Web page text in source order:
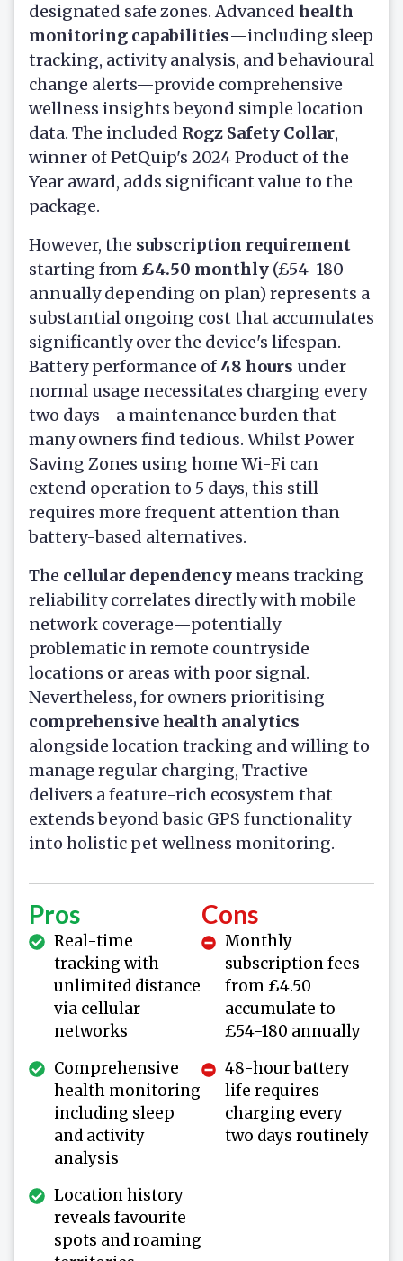
designated safe zones. Advanced health
monitoring capabilities—including sleep
tracking, activity analysis, and behavioural
change alerts—provide comprehensive
wellness insights beyond simple location
data. The included Rogz Safety Collar,
winner of PetQuip's 2024 Product of the
Year award, adds significant value to the
package.
However, the subscription requirement
starting from £4.50 monthly (£54-180
annually depending on plan) represents a
substantial ongoing cost that accumulates
significantly over the device's lifespan.
Battery performance of 48 hours under
normal usage necessitates charging every
two days—a maintenance burden that
many owners find tedious. Whilst Power
Saving Zones using home Wi-Fi can
extend operation to 5 days, this still
requires more frequent attention than
battery-based alternatives.
The cellular dependencymeans tracking
reliability correlates directly with mobile
network coverage—potentially
problematic in remote countryside
locations or areas with poor signal.
Nevertheless, for owners prioritising
comprehensive health analytics
alongside location tracking and willing to
manage regular charging, Tractive
delivers a feature-rich ecosystem that
extends beyond basic GPS functionality
into holistic pet wellness monitoring.
Pros
Real-time
tracking with
unlimited distance
via cellular
networks
Comprehensive
health monitoring
including sleep
and activity
analysis
Location history
reveals favourite
spots and roaming
Cons
Monthly
subscription fees
from £4.50
accumulate to
£54-180 annually
48-hour battery
life requires
charging every
two days routinely